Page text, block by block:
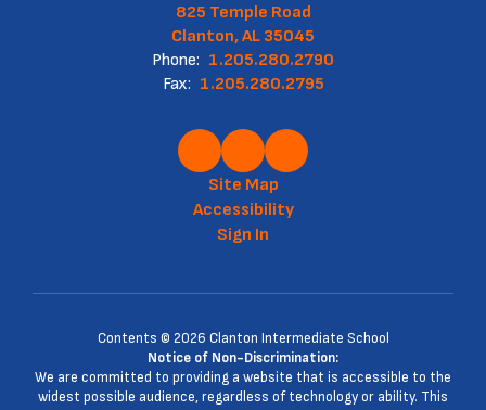
825 Temple Road
Clanton, AL 35045
Phone: 1.205.280.2790
Fax: 1.205.280.2795
Site Map
Accessibility
Sign In
Contents © 2026 Clanton Intermediate School
Notice of Non-Discrimination:
We are committed to providing a website that is accessible to the
widest possible audience, regardless of technology or ability. This